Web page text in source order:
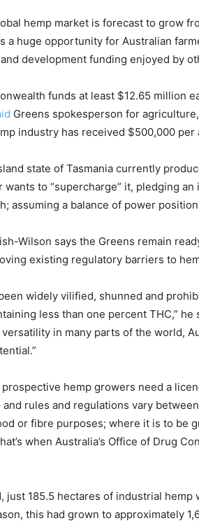
hemp market is forecast to grow
a huge opportunity for Australian
development funding enjoyed by
funds at least $12.65 million
Greens spokesperson for
industry has received $500,000 per
state of Tasmania currently
wants to “supercharge” it, pledging
assuming a balance of power
Wilson says the Greens remain
existing regulatory barriers to
widely vilified, shunned and
less than one percent THC,”
versatility in many parts of the world,
prospective hemp growers need a
and rules and regulations vary
or fibre purposes; where it is to be
when Australia’s Office of Drug
just 185.5 hectares of industrial
this had grown to approximately